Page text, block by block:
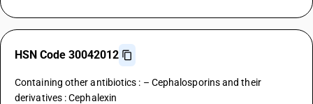
HSN Code 30042012
Containing other antibiotics : – Cephalosporins and their
derivatives : Cephalexin